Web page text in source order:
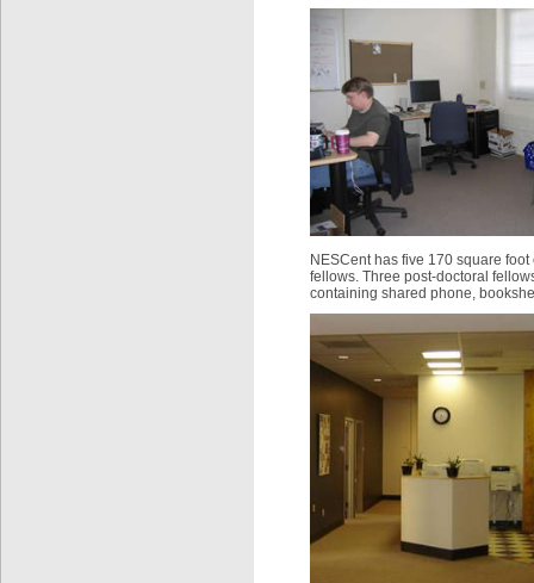
NESCent has five 170 square
fellows. Three post-doctoral
containing shared phone,